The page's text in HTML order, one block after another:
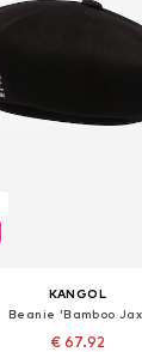
KANGOL
Beanie 'Bamboo
€ 67.92